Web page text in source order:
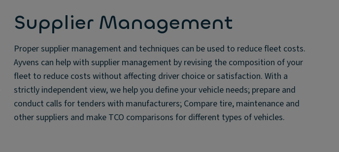
Supplier Management
Proper supplier management and techniques can be used to reduce fleet costs.
Ayvens can help with supplier management by revising the composition of your
fleet to reduce costs without affecting driver choice or satisfaction. With a
strictly independent view, we help you define your vehicle needs; prepare and
conduct calls for tenders with manufacturers; Compare tire, maintenance and
other suppliers and make TCO comparisons for different types of vehicles.